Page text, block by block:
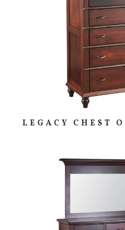
LEGACY CHEST